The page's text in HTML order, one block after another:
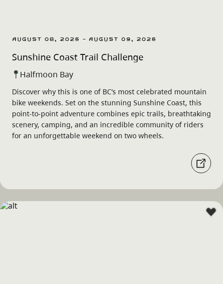
August 08, 2026 - August 09, 2026
Sunshine Coast Trail Challenge
Halfmoon Bay
Discover why this is one of BC’s most celebrated mountain
bike weekends. Set on the stunning Sunshine Coast, this
point-to-point adventure combines epic trails, breathtaking
scenery, camping, and an incredible community of riders
for an unforgettable weekend on two wheels.